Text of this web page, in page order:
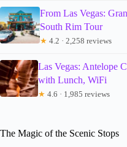
From Las Vegas:
South Rim Tour
★ 4.2 · 2,258 reviews
Las Vegas: Antelope
with Lunch, WiFi
★ 4.6 · 1,985 reviews
The Magic of the Scenic Stops